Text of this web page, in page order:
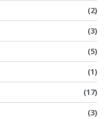
(2)
(3)
(5)
(1)
(17)
(3)